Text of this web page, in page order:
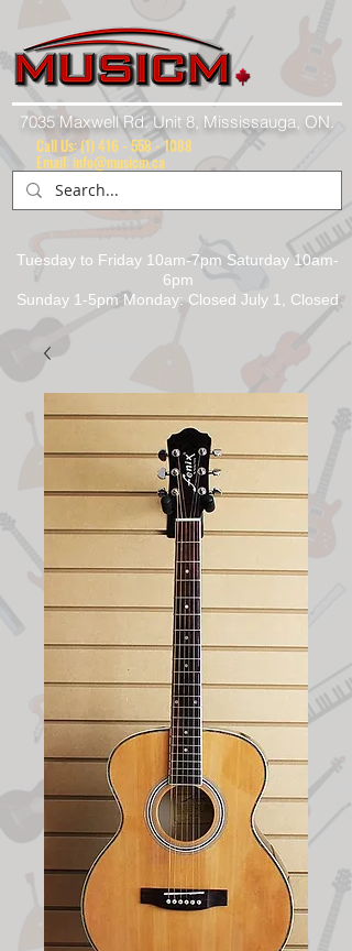
7035 Maxwell Rd. Unit 8, Mississauga, ON.
Tuesday to Friday 10am-7pm Saturday 10am-
6pm
Sunday 1-5pm Monday: Closed July 1, Closed
Call Us:(1) 416 - 558 - 1088
Email: info@musicm.ca